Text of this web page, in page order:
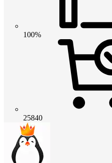
100%
25840